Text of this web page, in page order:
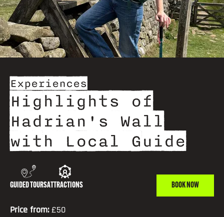
Experiences
Highlights of
Hadrian's Wall
with Local Guide
GUIDED TOURSATTRACTIONS BOOK NOW
Price from: £50